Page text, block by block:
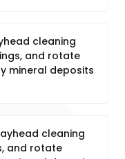
cleaning
and rotate
mineral deposits
cleaning
and rotate